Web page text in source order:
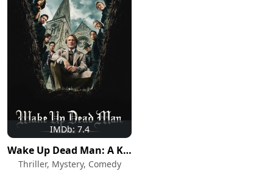
IMDb: 7.4
Wake Up Dead Man: A Knives Out Mystery
Thriller, Mystery, Comedy